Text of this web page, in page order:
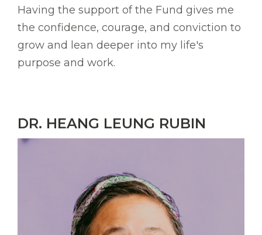
Having the support of the Fund gives me
the confidence, courage, and conviction to
grow and lean deeper into my life's
purpose and work.
DR. HEANG LEUNG RUBIN